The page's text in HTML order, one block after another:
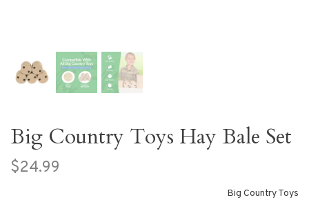
Big Country Toys Hay Bale Set
$24.99
Big Country Toys